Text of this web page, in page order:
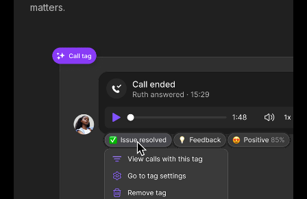
matters.